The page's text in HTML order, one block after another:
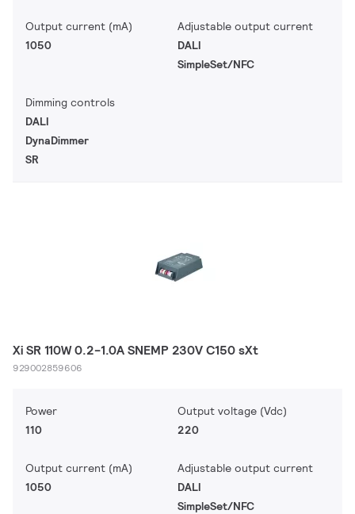
Output current (mA)
1050
Adjustable output current
DALI
SimpleSet/NFC
Dimming controls
DALI
DynaDimmer
SR
Xi SR 110W 0.2-1.0A SNEMP 230V C150 sXt
929002859606
Power
110
Output voltage (Vdc)
220
Output current (mA)
1050
Adjustable output current
DALI
SimpleSet/NFC